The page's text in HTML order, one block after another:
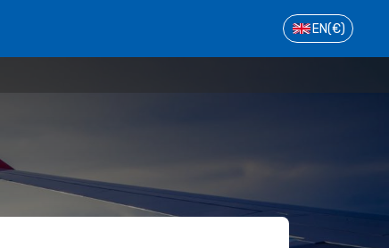
EN(€)